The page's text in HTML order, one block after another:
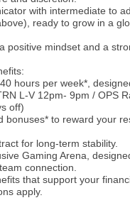
with intermediate to
ready to grow in a
positive mindset and a
hours per week*,
L-V 12pm- 9pm / OPS
off)
bonuses* to reward your
for long-term stability.
Gaming Arena,
connection.
that support your
apply.